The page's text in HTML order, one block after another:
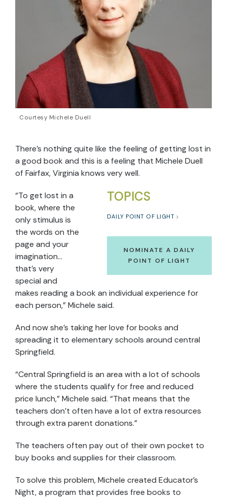
Courtesy Michele Duell
There’s nothing quite like the feeling of getting lost in
a good book and this is a feeling that Michele Duell
of Fairfax, Virginia knows very well.
TOPICS
DAILY POINT OF LIGHT
NOMINATE A DAILY
POINT OF LIGHT
“To get lost in a
book, where the
only stimulus is
the words on the
page and your
imagination…
that’s very
special and
makes reading a book an individual experience for
each person,” Michele said.
And now she’s taking her love for books and
spreading it to elementary schools around central
Springfield.
“Central Springfield is an area with a lot of schools
where the students qualify for free and reduced
price lunch,” Michele said. “That means that the
teachers don’t often have a lot of extra resources
through extra parent donations.”
The teachers often pay out of their own pocket to
buy books and supplies for their classroom.
To solve this problem, Michele created Educator’s
Night, a program that provides free books to